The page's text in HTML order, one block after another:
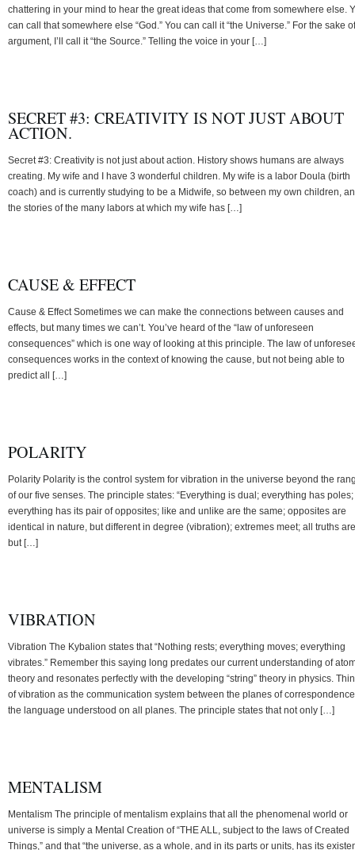
chattering in your mind to hear the great ideas that come from somewhere else.
can call that somewhere else “God.” You can call it “the Universe.” For the sake of
argument, I’ll call it “the Source.” Telling the voice in your […]
SECRET #3: CREATIVITY IS NOT JUST ABOUT
ACTION.
Secret #3: Creativity is not just about action. History shows humans are always
creating. My wife and I have 3 wonderful children. My wife is a labor Doula (birth
coach) and is currently studying to be a Midwife, so between my own children,
the stories of the many labors at which my wife has […]
CAUSE & EFFECT
Cause & Effect Sometimes we can make the connections between causes and
effects, but many times we can’t. You’ve heard of the “law of unforeseen
consequences” which is one way of looking at this principle. The law of
consequences works in the context of knowing the cause, but not being able to
predict all […]
POLARITY
Polarity Polarity is the control system for vibration in the universe beyond the
of our five senses. The principle states: “Everything is dual; everything has poles;
everything has its pair of opposites; like and unlike are the same; opposites are
identical in nature, but different in degree (vibration); extremes meet; all truths are
but […]
VIBRATION
Vibration The Kybalion states that “Nothing rests; everything moves; everything
vibrates.” Remember this saying long predates our current understanding of
theory and resonates perfectly with the developing “string” theory in physics.
of vibration as the communication system between the planes of
the language understood on all planes. The principle states that not only […]
MENTALISM
Mentalism The principle of mentalism explains that all the phenomenal world or
universe is simply a Mental Creation of “THE ALL, subject to the laws of Created
Things,” and that “the universe, as a whole, and in its parts or units, has its